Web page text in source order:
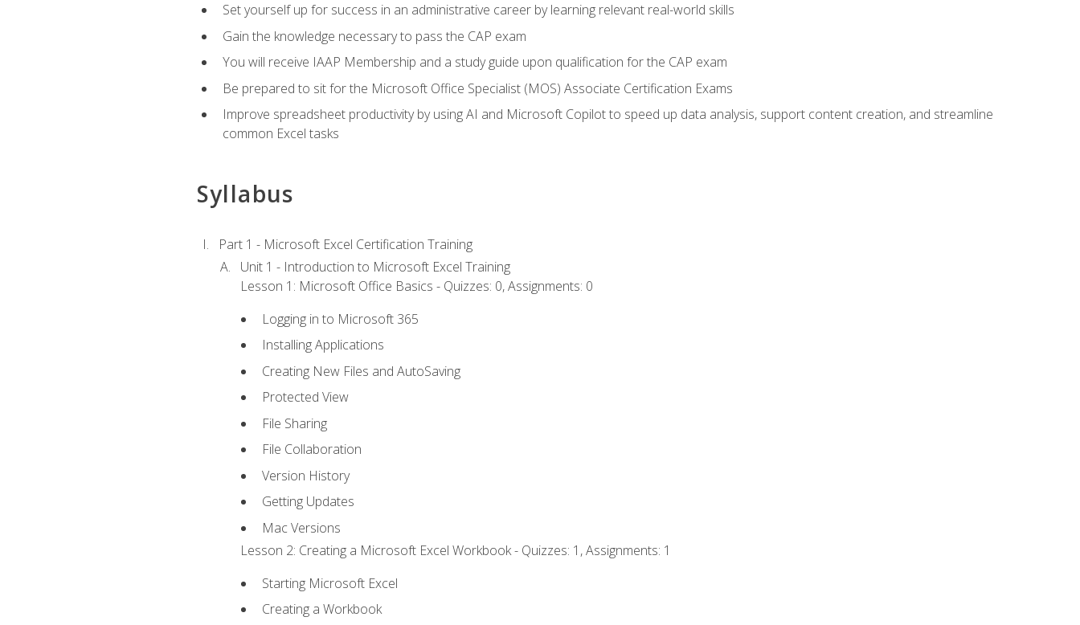
Set yourself up for success in an administrative career by learning relevant real-world skills
Gain the knowledge necessary to pass the CAP exam
You will receive IAAP Membership and a study guide upon qualification for the CAP exam
Be prepared to sit for the Microsoft Office Specialist (MOS) Associate Certification Exams
Improve spreadsheet productivity by using AI and Microsoft Copilot to speed up data analysis, support content creation, and streamline
common Excel tasks
Syllabus
Part 1 - Microsoft Excel Certification Training
Unit 1 - Introduction to Microsoft Excel Training
Lesson 1: Microsoft Office Basics - Quizzes: 0, Assignments: 0
Logging in to Microsoft 365
Installing Applications
Creating New Files and AutoSaving
Protected View
File Sharing
File Collaboration
Version History
Getting Updates
Mac Versions
Lesson 2: Creating a Microsoft Excel Workbook - Quizzes: 1, Assignments: 1
Starting Microsoft Excel
Creating a Workbook